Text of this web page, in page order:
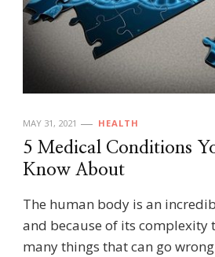
MAY 31, 2021 HEALTH
5 Medical Conditions
Know About
The human body is an
and because of its complexity
many things that can go